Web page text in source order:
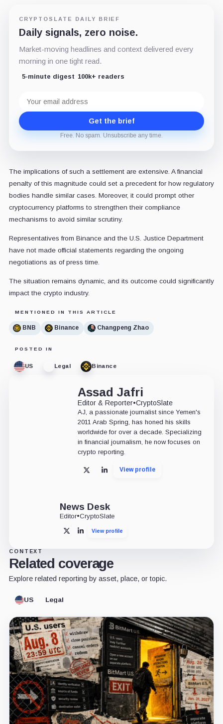
CRYPTOSLATE DAILY BRIEF
Daily signals, zero noise.
Market-moving headlines and context delivered every
morning in one tight read.
5-minute digest 100k+ readers
address
Get the brief
Free. No spam. Unsubscribe any time.
The implications of such a settlement are extensive. A financial
penalty of this magnitude could set a precedent for how regulatory
bodies handle similar cases. Moreover, it could prompt other
cryptocurrency platforms to strengthen their compliance
mechanisms to avoid similar scrutiny.
Representatives from Binance and the U.S. Justice Department
have not made official statements regarding the ongoing
negotiations as of press time.
The situation remains dynamic, and its outcome could significantly
impact the crypto industry.
MENTIONED IN THIS ARTICLE
BNB Binance Changpeng Zhao
POSTED IN
US Legal Binance
Assad Jafri
Editor & Reporter•CryptoSlate
AJ, a passionate journalist since Yemen's
2011 Arab Spring, has honed his skills
worldwide for over a decade. Specializing
in financial journalism, he now focuses on
crypto reporting.
X LinkedInView profile
News Desk
Editor•CryptoSlate
X LinkedInView profile
CONTEXT
Related coverage
Explore related reporting by asset, place, or topic.
US Legal